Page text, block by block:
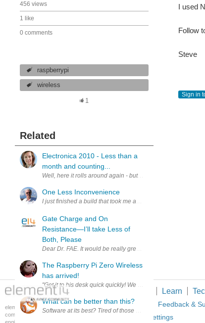
456 views
1 like
0 comments
raspberrypi
wireless
1
Related
Electronica 2010 - Less than a
month and counting...
Well, here it rolls around again - but it's my first time! As a
One Less Inconvenience
I just finished a build that took me about 30 hours. While I
Gate Charge and On
Resistance—I’ll take Less of
Both, Please
Dear Dr. FAE. It would be really great if you would provide
The Raspberry Pi Zero Wireless
has arrived!
"Get it to his desk quick quickly! We can't afford to lose any
What can be better than this?
Software at its best? Tired of those Gigabyte downloads
I used
Follow
Steve
Sign in
element14 is the first online
community specifically for
Learn
About Us Feedback &
Cookie Settings